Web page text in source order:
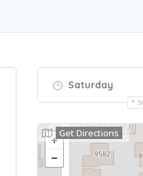
Saturday
Get Directions